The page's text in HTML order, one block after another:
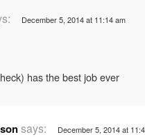
December 5, 2014 at 11:14 am
has the best job ever
says: December 5, 2014 at